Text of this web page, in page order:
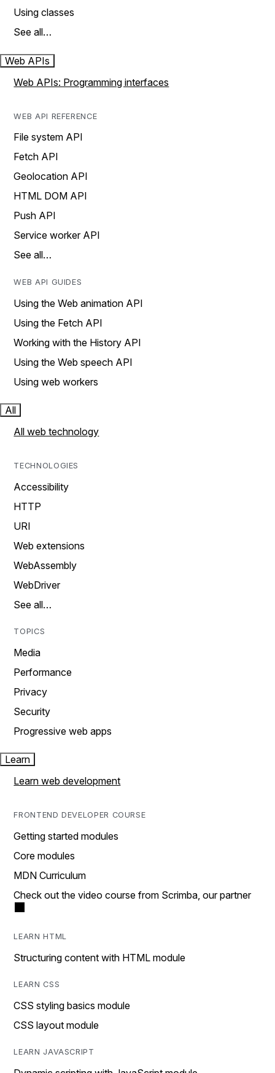
Using classes
See all…
Web APIs
Web APIs: Programming interfaces
WEB API REFERENCE
File system API
Fetch API
Geolocation API
HTML DOM API
Push API
Service worker API
See all…
WEB API GUIDES
Using the Web animation API
Using the Fetch API
Working with the History API
Using the Web speech API
Using web workers
All
All web technology
TECHNOLOGIES
Accessibility
HTTP
URI
Web extensions
WebAssembly
WebDriver
See all…
TOPICS
Media
Performance
Privacy
Security
Progressive web apps
Learn
Learn web development
FRONTEND DEVELOPER COURSE
Getting started modules
Core modules
MDN Curriculum
Check out the video course from Scrimba, our partner
LEARN HTML
Structuring content with HTML module
LEARN CSS
CSS styling basics module
CSS layout module
LEARN JAVASCRIPT